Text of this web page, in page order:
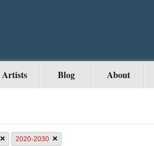
Artists Blog About
× 2020-2030 ×